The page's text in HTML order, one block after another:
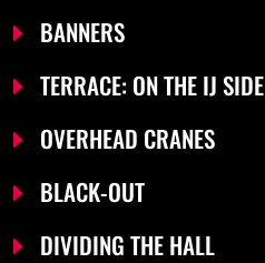
BANNERS
TERRACE: ON THE IJ SIDE
OVERHEAD CRANES
BLACK-OUT
DIVIDING THE HALL